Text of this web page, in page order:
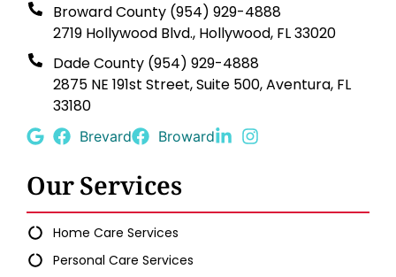
Broward County (954) 929-4888
2719 Hollywood Blvd., Hollywood, FL 33020
Dade County (954) 929-4888
2875 NE 191st Street, Suite 500, Aventura, FL
33180
Brevard Broward
Our Services
Home Care Services
Personal Care Services